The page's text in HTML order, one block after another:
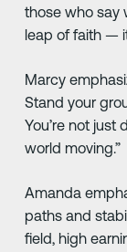
those who say
leap of faith —
Marcy
Stand your
You’re not just
world moving.”
Amanda
paths and
field, high